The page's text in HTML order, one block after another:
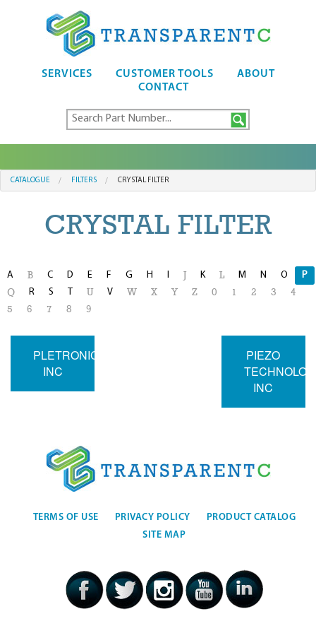
SERVICES CUSTOMER TOOLS
ABOUT
CONTACT
CATALOGUE FILTERS CRYSTAL FILTER
CRYSTAL FILTER
A B C D E F G H I K L M N O P
Q R S T U V W X Y Z 0 1 2 3
4
5
6 7 8 9
PLETRONICS
INC
PIEZO
INC
TERMS OF USE PRIVACY POLICY
PRODUCT CATALOG
SITE MAP